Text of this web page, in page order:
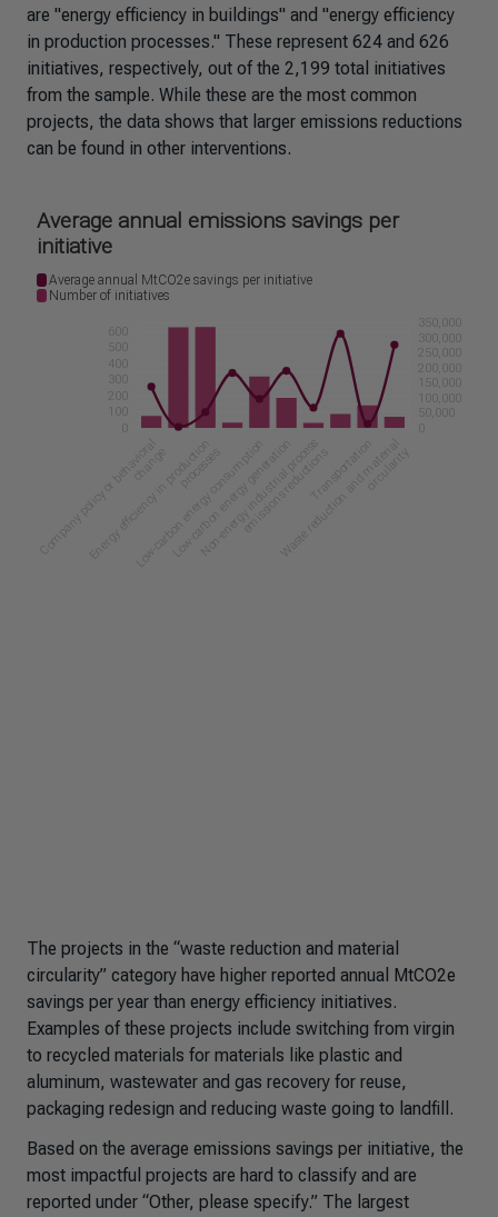
are "energy efficiency in buildings" and "energy efficiency
in production processes." These represent 624 and 626
initiatives, respectively, out of the 2,199 total initiatives
from the sample. While these are the most common
projects, the data shows that larger emissions reductions
can be found in other interventions.
The projects in the “waste reduction and material
circularity” category have higher reported annual MtCO2e
savings per year than energy efficiency initiatives.
Examples of these projects include switching from virgin
to recycled materials for materials like plastic and
aluminum, wastewater and gas recovery for reuse,
packaging redesign and reducing waste going to landfill.
Based on the average emissions savings per initiative, the
most impactful projects are hard to classify and are
reported under “Other, please specify.” The largest